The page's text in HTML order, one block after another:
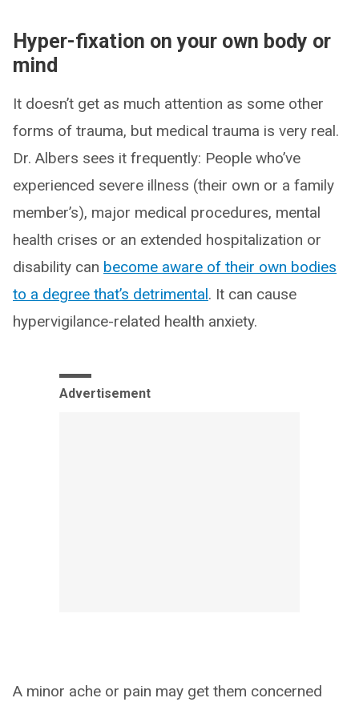
Hyper-fixation on your own body or
mind
It doesn’t get as much attention as some other
forms of trauma, but medical trauma is very real.
Dr. Albers sees it frequently: People who’ve
experienced severe illness (their own or a family
member’s), major medical procedures, mental
health crises or an extended hospitalization or
disability can become aware of their own bodies
to a degree that’s detrimental. It can cause
hypervigilance-related health anxiety.
Advertisement
A minor ache or pain may get them concerned